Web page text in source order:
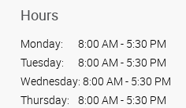
Hours
Monday:
8:00 AM - 5:30 PM
Tuesday:
8:00 AM - 5:30 PM
Wednesday: 8:00 AM - 5:30 PM
Thursday:
8:00 AM - 5:30 PM